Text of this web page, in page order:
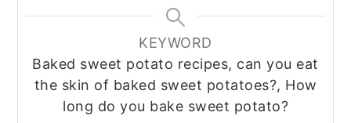
KEYWORD
Baked sweet potato recipes, can you eat
the skin of baked sweet potatoes?, How
long do you bake sweet potato?